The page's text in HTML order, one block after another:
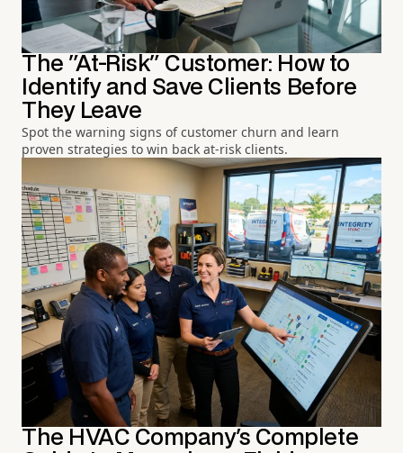
The "At-Risk" Customer: How to
Identify and Save Clients Before
They Leave
Spot the warning signs of customer churn and learn
proven strategies to win back at-risk clients.
The HVAC Company's Complete